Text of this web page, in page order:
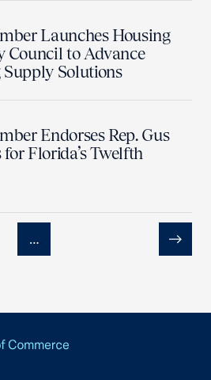
Launches Housing
Council to Advance
Supply Solutions
Endorses Rep. Gus
Florida’s Twelfth
…
Next